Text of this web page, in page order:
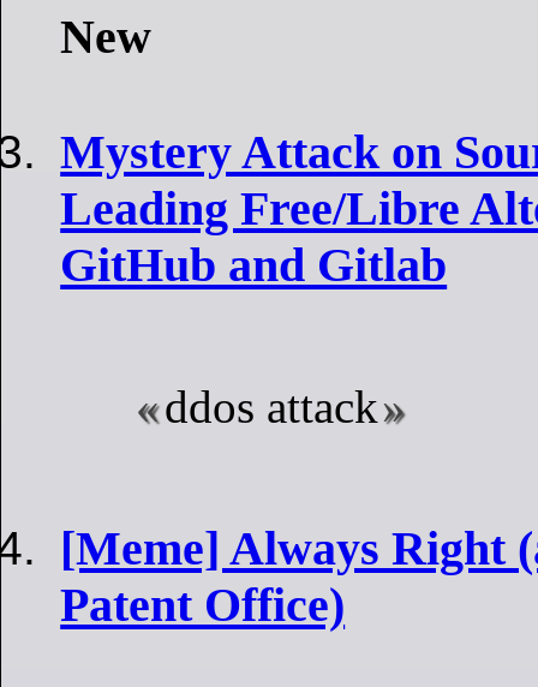
New
Mystery Attack on
Leading Free/Libre
GitHub and Gitlab
ddos attack
[Meme] Always Right
Patent Office)